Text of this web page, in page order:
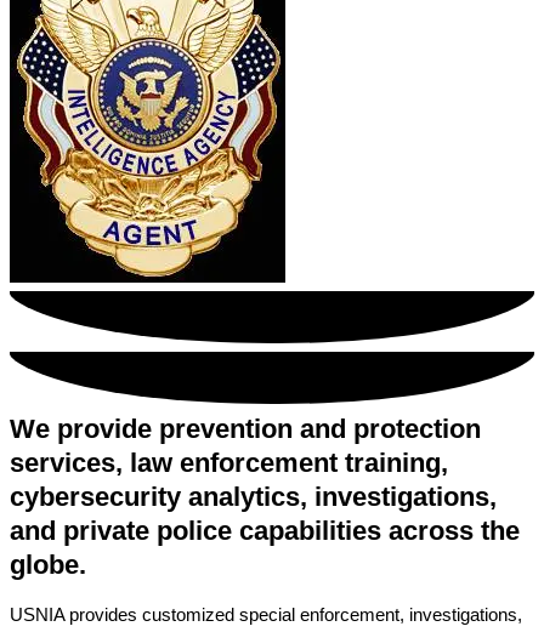
We provide prevention and protection
services, law enforcement training,
cybersecurity analytics, investigations,
and private police capabilities across the
globe.
USNIA provides customized special enforcement, investigations,